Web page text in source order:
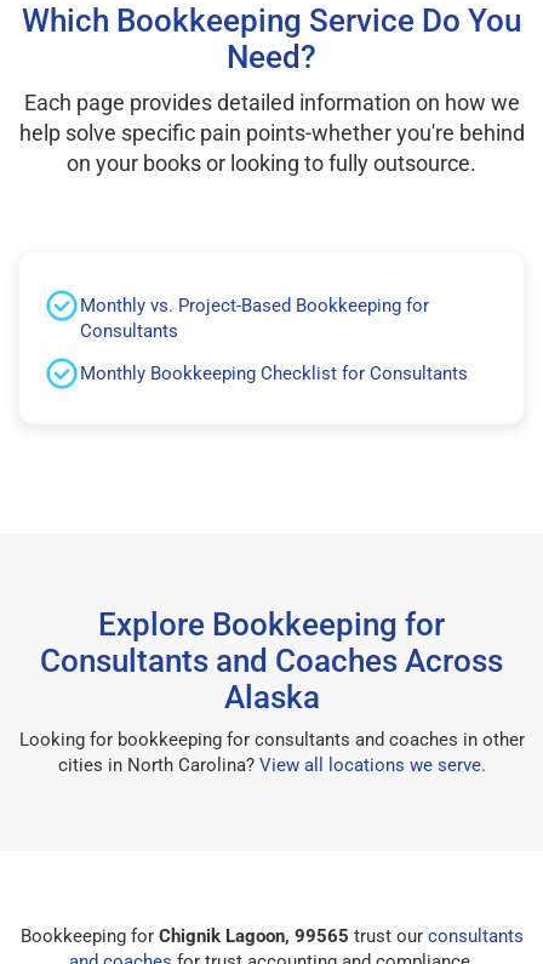
Which Bookkeeping Service Do You
Need?
Each page provides detailed information on how we
help solve specific pain points-whether you're behind
on your books or looking to fully outsource.
Monthly vs. Project-Based Bookkeeping for
Consultants
Monthly Bookkeeping Checklist for Consultants
Explore Bookkeeping for
Consultants and Coaches Across
Alaska
Looking for bookkeeping for consultants and coaches in other
cities in North Carolina? View all locations we serve.
Bookkeeping for Chignik Lagoon, 99565 trust our consultants